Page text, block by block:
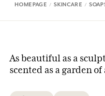
HOMEPAGE SKINCARE
As beautiful as a
scented as a garden